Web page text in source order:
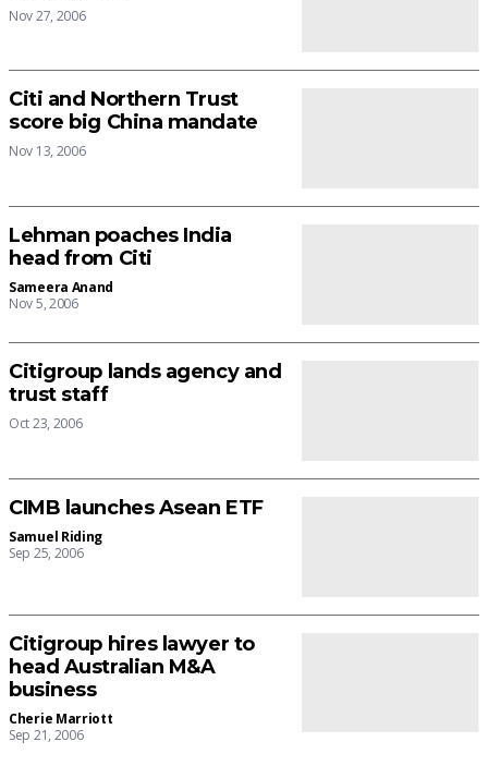
Nov 27, 2006
Citi and Northern Trust
score big China mandate
Nov 13, 2006
Lehman poaches India
head from Citi
Sameera Anand
Nov 5, 2006
Citigroup lands agency and
trust staff
Oct 23, 2006
CIMB launches Asean ETF
Samuel Riding
Sep 25, 2006
Citigroup hires lawyer to
head Australian M&A
business
Cherie Marriott
Sep 21, 2006